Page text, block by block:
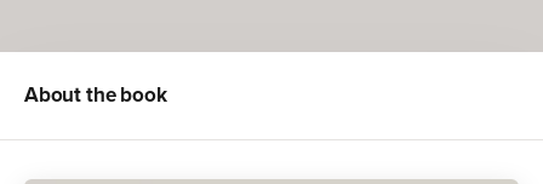
About the book